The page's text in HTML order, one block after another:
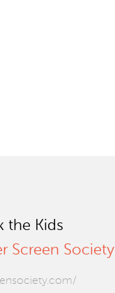
the Kids
Screen Society